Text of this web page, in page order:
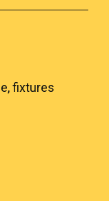
fixtures